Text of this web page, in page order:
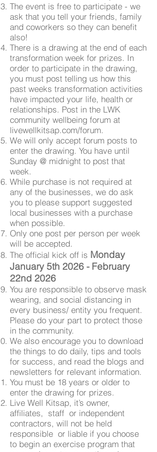
The event is free to participate - we
ask that you tell your friends, family
and coworkers so they can benefit
also!
There is a drawing at the end of each
transformation week for prizes. In
order to participate in the drawing,
you must post telling us how this
past weeks transformation activities
have impacted your life, health or
relationships. Post in the LWK
community wellbeing forum at
livewellkitsap.com/forum.
We will only accept forum posts to
enter the drawing. You have until
Sunday @ midnight to post that
week.
While purchase is not required at
any of the businesses, we do ask
you to please support suggested
local businesses with a purchase
when possible.
Only one post per person per week
will be accepted.
The official kick off is Monday
January 5th 2026 - February
22nd 2026
You are responsible to observe mask
wearing, and social distancing in
every business/ entity you frequent.
Please do your part to protect those
in the community.
We also encourage you to download
the things to do daily, tips and tools
for success, and read the blogs and
newsletters for relevant information.
You must be 18 years or older to
enter the drawing for prizes.
Live Well Kitsap, it’s owner,
affiliates, staff or independent
contractors, will not be held
responsible or liable if you choose
to begin an exercise program that